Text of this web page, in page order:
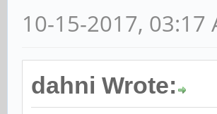
10-15-2017, 03:17
dahni Wrote: